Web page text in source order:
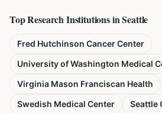
Top Research Institutions inSeattle
Fred Hutchinson Cancer Center
University of Washington Medical
Virginia Mason Franciscan Health
Swedish Medical Center
Seattle